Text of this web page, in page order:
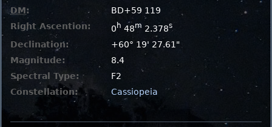
DM:
BD+59 119
Right Ascention:
0 h 48m 2.378s
Declination:
+60° 19' 27.61"
Magnitude:
8.4
Spectral Type:
F2
Constellation:
Cassiopeia